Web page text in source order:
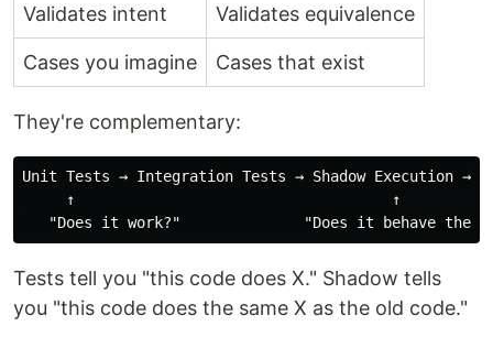
Validates intent Validates equivalence
Cases you imagine Cases that exist
They're complementary:
Unit Tests → Integration Tests → Shadow Execution →
     ↑                                    ↑
Tests tell you "this code does X." Shadow tells
you "this code does the same X as the old code."